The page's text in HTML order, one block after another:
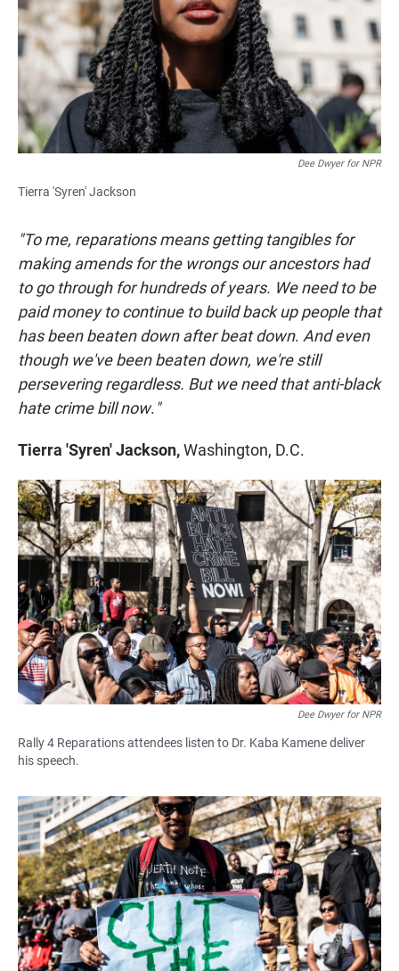
Dee Dwyer for NPR
Tierra 'Syren' Jackson
"To me, reparations means getting tangibles for
making amends for the wrongs our ancestors had
to go through for hundreds of years. We need to be
paid money to continue to build back up people that
has been beaten down after beat down. And even
though we've been beaten down, we're still
persevering regardless. But we need that anti-black
hate crime bill now."
Tierra 'Syren' Jackson,Washington, D.C.
Dee Dwyer for NPR
Rally 4 Reparations attendees listen to Dr. Kaba Kamene deliver
his speech.